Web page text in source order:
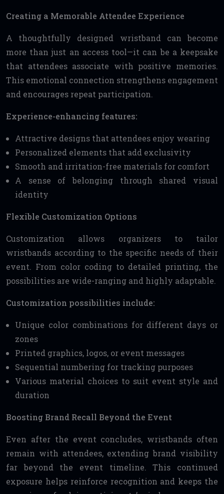
Creating a Memorable Attendee Experience
A thoughtfully designed wristband can become
more than just an access tool—it can be a keepsake
that attendees associate with positive memories.
This emotional connection strengthens engagement
and encourages repeat participation.
Experience-enhancing features:
Attractive designs that attendees enjoy wearing
Personalized elements that add exclusivity
Smooth and irritation-free materials for comfort
A sense of belonging through shared visual
identity
Flexible Customization Options
Customization allows organizers to tailor
wristbands according to the specific needs of their
event. From color coding to detailed printing, the
possibilities are wide-ranging and highly adaptable.
Customization possibilities include:
Unique color combinations for different days or
zones
Printed graphics, logos, or event messages
Sequential numbering for tracking purposes
Various material choices to suit event style and
duration
Boosting Brand Recall Beyond the Event
Even after the event concludes, wristbands often
remain with attendees, extending brand visibility
far beyond the event timeline. This continued
exposure helps reinforce recognition and keeps the